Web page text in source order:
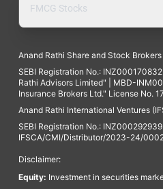
FMCG Stocks
Anand Rathi Share and Stock Brokers
SEBI Registration No.:
Rathi Advisors Limited" | MBD-
Insurance Brokers Ltd." License No.
Anand Rathi International Ventures
SEBI Registration No.:
IFSCA/CMI/Distributor/2023-24/
Disclaimer:
Equity: Investment in securities